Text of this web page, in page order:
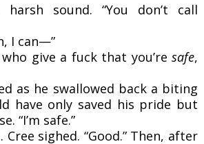
sound. “You don’t call
I can—”
give a fuck that you’resafe,
as he swallowed back a biting
have only saved his pride but
“I’m safe.”
Cree sighed. “Good.” Then, after